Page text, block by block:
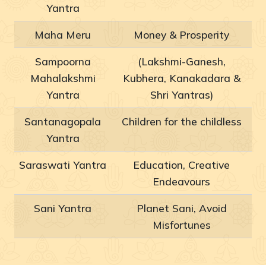
Yantra
Maha Meru Money & Prosperity
Sampoorna
Mahalakshmi
Yantra
(Lakshmi-Ganesh,
Kubhera, Kanakadara &
Shri Yantras)
Santanagopala
Yantra
Children for the childless
Saraswati Yantra
Education, Creative
Endeavours
Sani Yantra
Planet Sani, Avoid
Misfortunes